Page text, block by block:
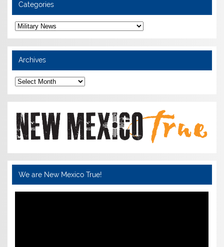
Categories
Categories
Archives
Archives
We are New Mexico True!